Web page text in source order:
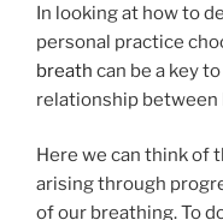
In looking at how to
personal practice
breath can be a key
relationship between
Here we can think of
arising through
of our breathing. To